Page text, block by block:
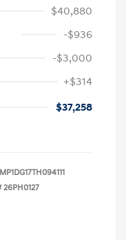
$40,880
-$936
-$3,000
+$314
$37,258
26PH0127